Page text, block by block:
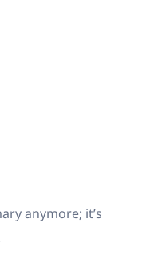
anymore; it’s